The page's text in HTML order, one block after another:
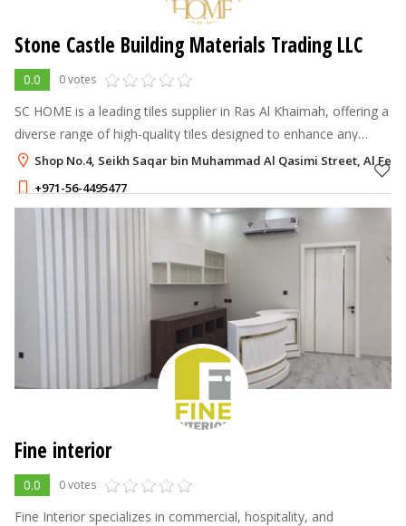
Stone Castle Building Materials Trading LLC
0.0 0 votes
SC HOME is a leading tiles supplier in Ras Al Khaimah, offering a
diverse range of high-quality tiles designed to enhance any
space with style, durability, and elegance. With a strong
reputation built
Shop No.4, Seikh Saqar bin Muhammad Al Qasimi Street, Al
+971-56-4495477
Fine interior
0.0 0 votes
Fine Interior specializes in commercial, hospitality, and